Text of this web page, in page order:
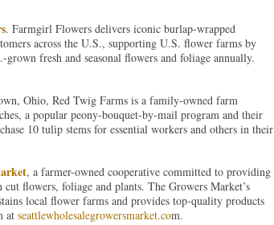
. Farmgirl Flowers delivers iconic burlap-wrapped
across the U.S., supporting U.S. flower farms by
fresh and seasonal flowers and foliage annually.
Ohio, Red Twig Farms is a family-owned farm
a popular peony-bouquet-by-mail program and their
10 tulip stems for essential workers and others in their
, a farmer-owned cooperative committed to providing
flowers, foliage and plants. The Growers Market’s
local flower farms and provides top-quality products
at seattlewholesalegrowersmarket.com.